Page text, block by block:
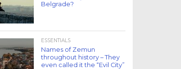
Belgrade?
ESSENTIALS
Names of Zemun
throughout history – They
even called it the “Evil City”